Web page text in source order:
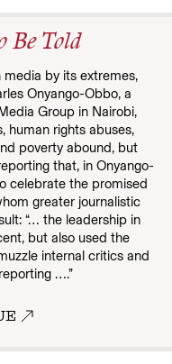
Be Told
by its extremes,
Onyango-Obbo, a
Group in Nairobi,
human rights abuses,
poverty abound, but
that, in Onyango-
celebrate the promised
greater journalistic
“… the leadership in
but also used the
internal critics and
….”